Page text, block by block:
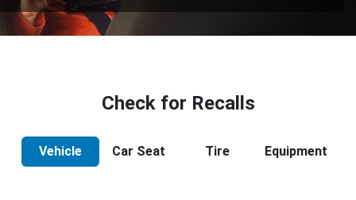
Check for Recalls
Vehicle Car Seat Tire Equipment